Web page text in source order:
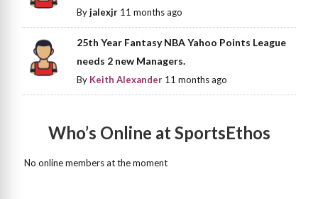
Byjalexjr 11 months ago
25th Year Fantasy NBA Yahoo Points League
needs 2 new Managers.
By Keith Alexander 11 months ago
Who’s Online at SportsEthos
No online members at the moment